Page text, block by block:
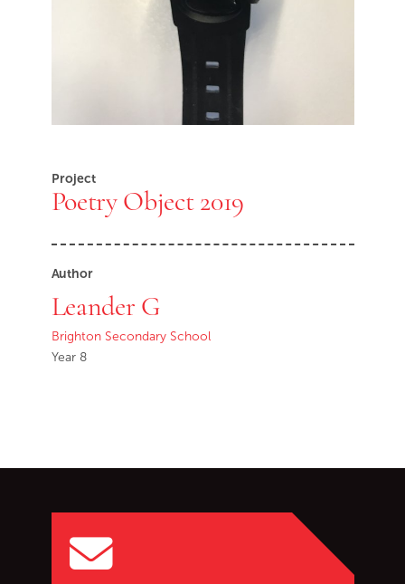
Project
Poetry Object 2019
Author
Leander G
Brighton Secondary School
Year 8